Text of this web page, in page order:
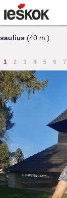
saulius (40 m.)
1 2 3 4 5 6 7